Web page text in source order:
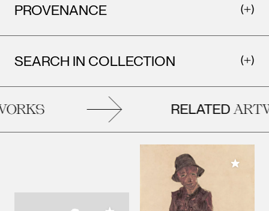
PROVENANCE
SEARCH IN COLLECTION
RELATED
Add to